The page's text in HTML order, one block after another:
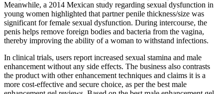
Meanwhile, a 2014 Mexican study regarding sexual dysfunction in
young women highlighted that partner penile thickness/size was
significant for female sexual dysfunction. During intercourse, the
penis helps remove foreign bodies and bacteria from the vagina,
thereby improving the ability of a woman to withstand infections.
In clinical trials, users report increased sexual stamina and male
enhancement without any side effects. The business also contrasts
the product with other enhancement techniques and claims it is a
more cost-effective and secure choice, as per the best male